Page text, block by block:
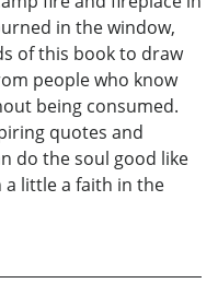
in the window,
of this book to draw
people who know
being consumed.
quotes and
do the soul good like
a little a faith in the